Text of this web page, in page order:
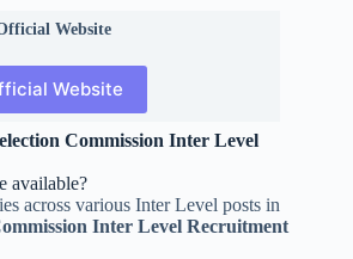
Website
Website
Commission Inter Level
available?
across various Inter Level posts in
Inter Level Recruitment